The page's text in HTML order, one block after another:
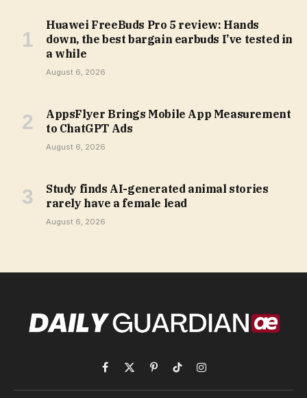
Huawei FreeBuds Pro 5 review: Hands
down, the best bargain earbuds I’ve tested in
a while
August 6, 2026
AppsFlyer Brings Mobile App Measurement
to ChatGPT Ads
August 6, 2026
Study finds AI-generated animal stories
rarely have a female lead
August 6, 2026
Facebook
X
(Twitter)
PinterestTikTokInstagram